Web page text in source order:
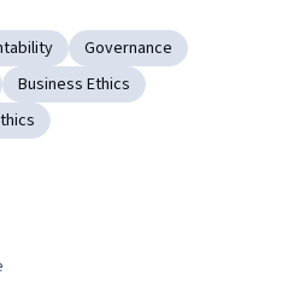
Governance
Business Ethics